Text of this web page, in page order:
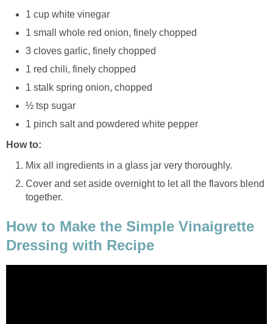
1 cup white vinegar
1 small whole red onion, finely chopped
3 cloves garlic, finely chopped
1 red chili, finely chopped
1 stalk spring onion, chopped
½ tsp sugar
1 pinch salt and powdered white pepper
How to:
Mix all ingredients in a glass jar very thoroughly.
Cover and set aside overnight to let all the flavors blend
together.
How to Make the Simple Vinaigrette
Dressing with Recipe